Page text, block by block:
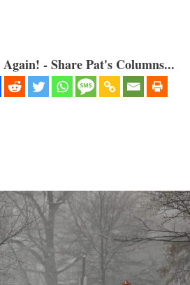
- Share Pat's Columns...